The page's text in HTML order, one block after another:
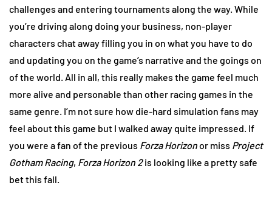
challenges and entering tournaments along the way. While
you’re driving along doing your business, non-player
characters chat away filling you in on what you have to do
and updating you on the game’s narrative and the goings on
of the world. All in all, this really makes the game feel much
more alive and personable than other racing games in the
same genre. I’m not sure how die-hard simulation fans may
feel about this game but I walked away quite impressed. If
you were a fan of the previous Forza Horizonor miss Project
Gotham Racing, Forza Horizon 2is looking like a pretty safe
bet this fall.